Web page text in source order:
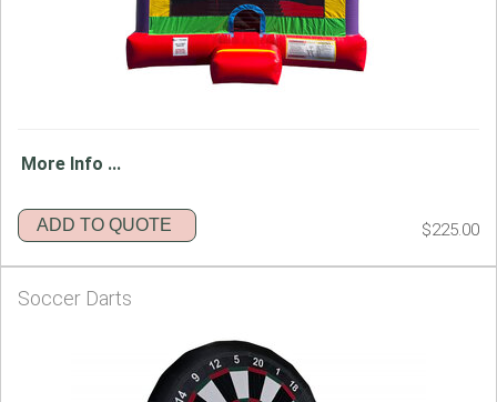
More Info ...
ADD TO QUOTE $225.00
Soccer Darts